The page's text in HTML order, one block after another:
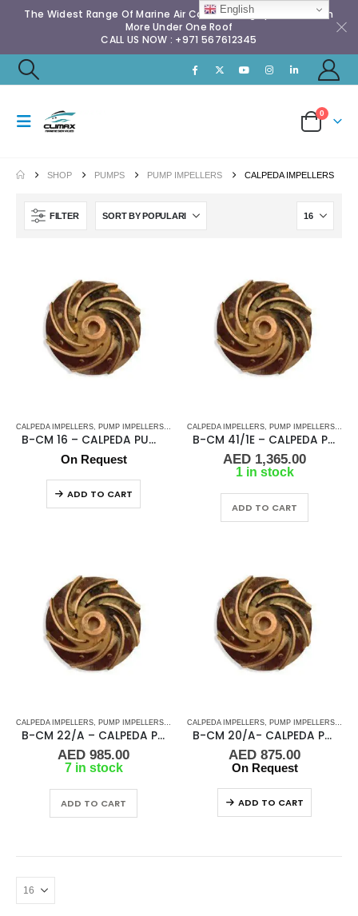
The Widest Range Of Marine Air Conditioning Spares & Much
More Under One Roof
CALL US NOW : +971 567612345
0
SHOP PUMPS PUMP IMPELLERS CALPEDA IMPELLERS
FILTER
CALPEDA IMPELLERS PUMP IMPELLERS PUMPS
B-CM 16 – CALPEDA PUMP IMPELLER
On Request
ADD TO CART
CALPEDA IMPELLERS PUMP IMPELLERS
B-CM 41/1E – CALPEDA PUMP IMPELLER
AED 1,365.00
1 in stock
ADD TO CART
CALPEDA IMPELLERS PUMP IMPELLERS PUMPS
B-CM 22/A – CALPEDA PUMP IMPELLER
AED 985.00
7 in stock
ADD TO CART
CALPEDA IMPELLERS PUMP IMPELLERS
B-CM 20/A- CALPEDA PUMP IMPELLER
AED 875.00
On Request
ADD TO CART
English